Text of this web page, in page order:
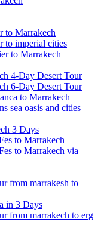
to Marrakech
to imperial cities
to Marrakech
4-Day Desert Tour
6-Day Desert Tour
to Marrakech
sea oasis and cities
3 Days
to Marrakech
to Marrakech via
from marrakesh to
in 3 Days
from marrakech to erg